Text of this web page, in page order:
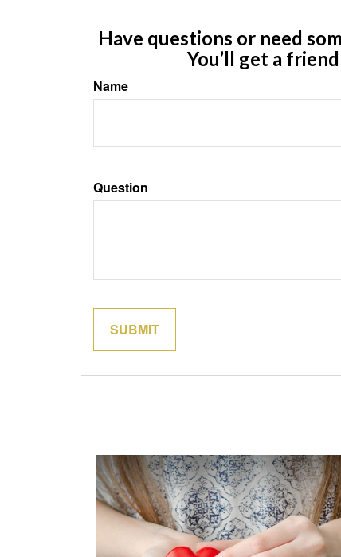
Have questions or need
You’ll get a
Name
Question